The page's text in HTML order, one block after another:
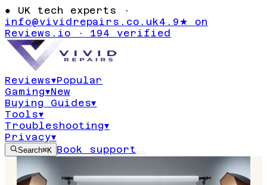
● UK tech experts ·
info@vividrepairs.co.uk4.9★ on
Reviews.io · 194 verified
Reviews▾Popular
Gaming▾New
Buying Guides▾
Tools▾
Troubleshooting▾
Privacy▾
Search⌘K Book support